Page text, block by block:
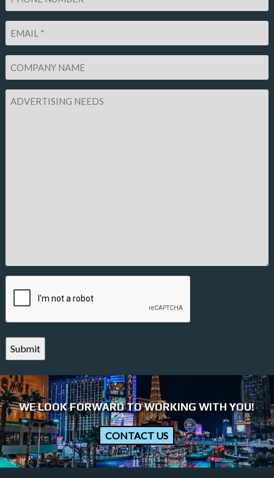
Number
*Email
*
Company
Name
Advertising
WE LOOK FORWARD TO WORKING WITH YOU!
CONTACT US